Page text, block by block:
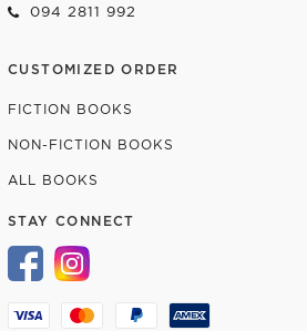
094 2811 992
CUSTOMIZED ORDER
FICTION BOOKS
NON-FICTION BOOKS
ALL BOOKS
STAY CONNECT